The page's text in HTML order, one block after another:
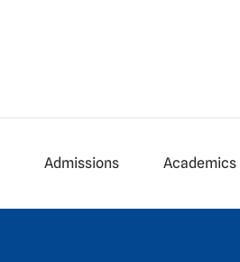
Admissions Academics